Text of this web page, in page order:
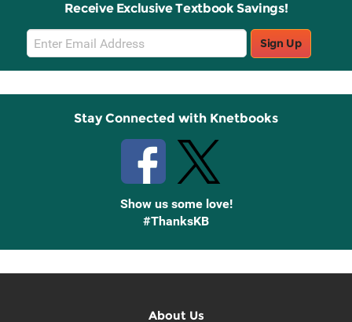
Receive Exclusive Textbook Savings!
Email
Sign
Up
Sign Up
Stay Connected with Knetbooks
Show us some love!
#ThanksKB
About Us